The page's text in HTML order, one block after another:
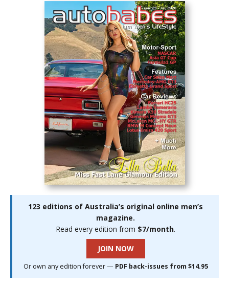
123 editions of Australia’s original online men’s
magazine.
Read every edition from $7/month.
JOIN NOW
Or own any edition forever — PDF back-issues from $14.95